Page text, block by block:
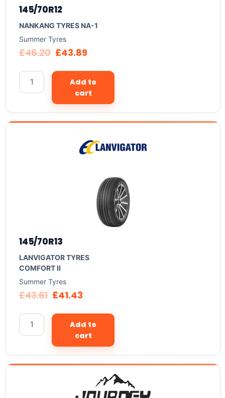
145/70R12
NANKANG TYRES NA-1
Summer Tyres
£46.20 £43.89
Add to
cart
145/70R13
LANVIGATOR TYRES
COMFORT II
Summer Tyres
£43.61 £41.43
Add to
cart